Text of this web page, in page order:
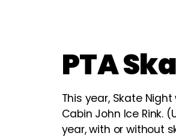
PTA
This year, Skate
Cabin John Ice Rink.
year, with or without